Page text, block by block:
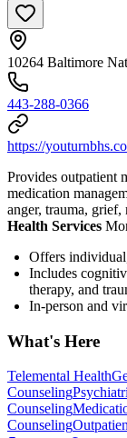
10264 Baltimore
443-288-0366
https://
Provides outpatient
medication
anger, trauma,
Health Services
Offers
Includes
therapy, and
In-person and
What's Here
Telemental Health
Counseling
Counseling
Counseling